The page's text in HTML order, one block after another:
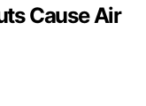
Cause Air